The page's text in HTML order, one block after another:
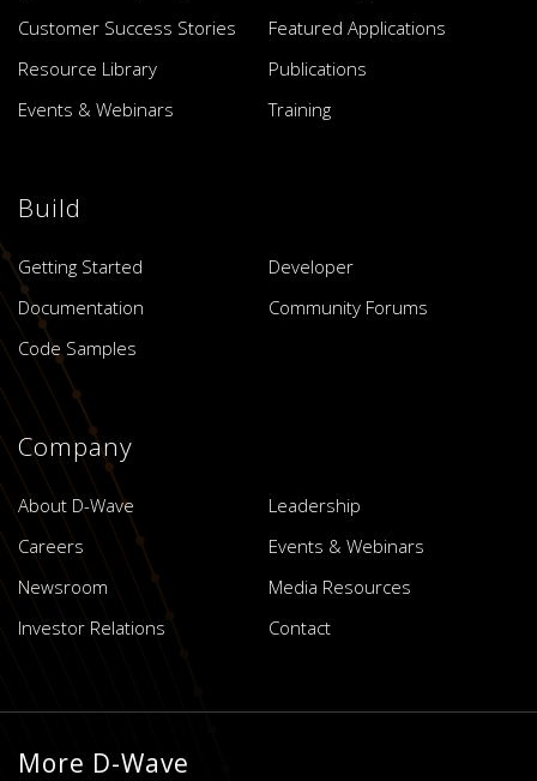
Customer Success Stories
Featured Applications
Resource Library
Publications
Events & Webinars
Training
Build
Getting Started
Developer
Documentation
Community Forums
Code Samples
Company
About D-Wave
Leadership
Careers
Events & Webinars
Newsroom
Media Resources
Investor Relations
Contact
More D-Wave